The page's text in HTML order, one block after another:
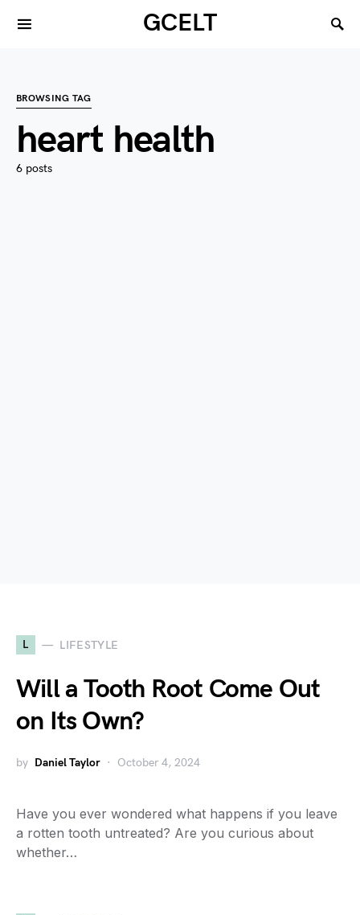
GCELT
BROWSING TAG
heart health
6 posts
L LIFESTYLE
Will a Tooth Root Come Out
on Its Own?
by Daniel Taylor October 4, 2024
Have you ever wondered what happens if you leave
a rotten tooth untreated? Are you curious about
whether…